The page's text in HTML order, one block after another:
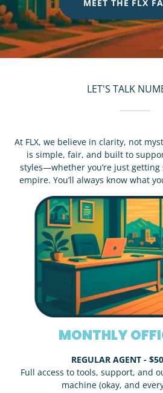
MEET THE FLX
LET'S TALK
At FLX, we believe in clarity, not
is simple, fair, and built to
styles—whether you’re just
empire. You’ll always know what
MONTHLY
REGULAR AGENT -
Full access to tools, support, and
machine (okay, and